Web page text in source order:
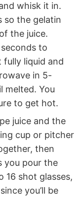
whisk it in.
so the gelatin
the juice.
to
fully liquid and
in 5-
melted. You
to get hot.
juice and the
cup or pitcher
then
you pour the
16 shot glasses,
you’ll be